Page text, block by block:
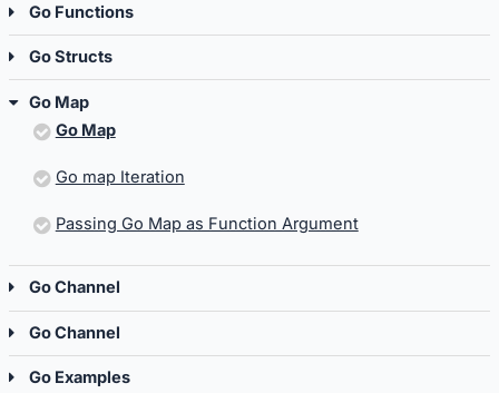
Go Functions
Go Structs
Go Map
Go Map
Go map Iteration
Passing Go Map as Function Argument
Go Channel
Go Channel
Go Examples